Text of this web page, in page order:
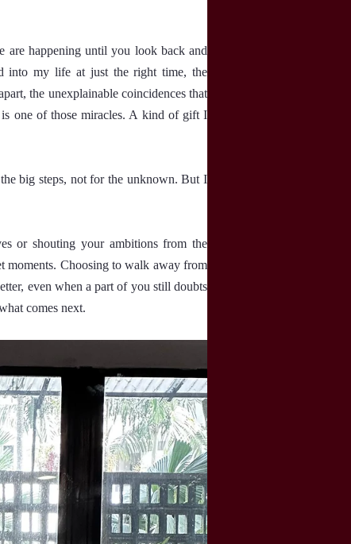
are happening until you look back and
into my life at just the right time, the
the unexplainable coincidences that
one of those miracles. A kind of gift I
big steps, not for the unknown. But I
or shouting your ambitions from the
moments. Choosing to walk away from
even when a part of you still doubts
comes next.